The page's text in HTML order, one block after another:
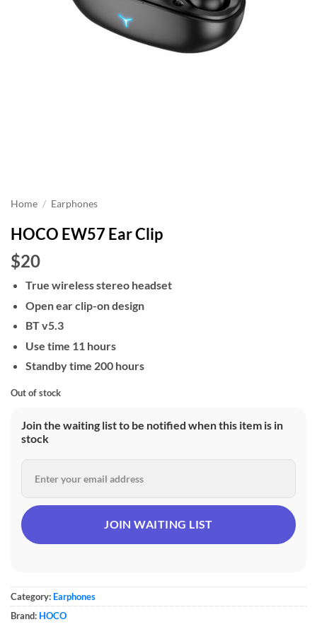
Home / Earphones
HOCO EW57 Ear Clip
$20
True wireless stereo headset
Open ear clip-on design
BT v5.3
Use time 11 hours
Standby time 200 hours
Out of stock
Join the waiting list to be notified when this item is in
stock
Category: Earphones
Brand: HOCO